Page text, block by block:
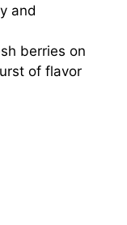
and
berries on
of flavor